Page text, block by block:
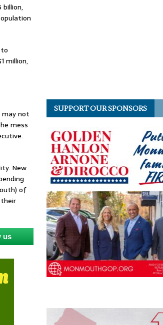
billion,
million,
may not
mess
New
of
us
SUPPORT OUR SPONSORS